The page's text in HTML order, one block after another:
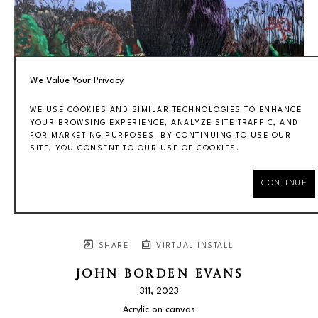
SHARE VIRTUAL INSTALL
JOHN BORDEN EVANS
311 , 2023
Acrylic on canvas
We Value Your Privacy
WE USE COOKIES AND SIMILAR TECHNOLOGIES TO ENHANCE
YOUR BROWSING EXPERIENCE, ANALYZE SITE TRAFFIC, AND
FOR MARKETING PURPOSES. BY CONTINUING TO USE OUR
SITE, YOU CONSENT TO OUR USE OF COOKIES.
CONTINUE